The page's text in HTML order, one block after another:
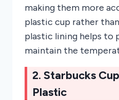
making them more
plastic cup rather
plastic lining helps to
maintain the
2. Starbucks
Plastic